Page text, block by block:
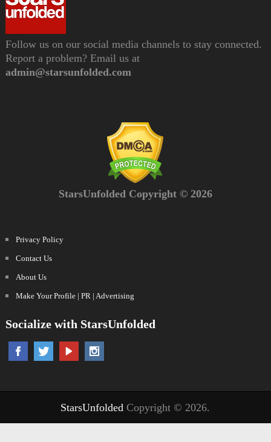
Follow us on our social media channels to stay connected.
Report a problem? Email us at
admin@starsunfolded.com
StarsUnfolded Copyright © 2026
Privacy Policy
Contact Us
About Us
Make Your Profile | PR | Advertising
Socialize with StarsUnfolded
StarsUnfolded Copyright © 2026.